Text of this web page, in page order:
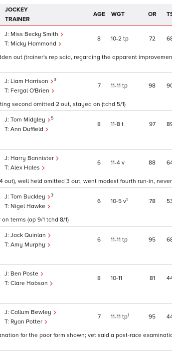
JOCKEY
TRAINER
AGE WGT OR
Miss Becky Smith
Micky Hammond
8 10 2 tp 72
out (trainer's rep said, regarding the apparent
Liam Harrison 3
Fergal O'Brien
7 11 11 tp 98
second omitted 2 out, stayed on (tchd 5/1)
Tom Midgley 5
Ann Duffield
8 11 8 t 97
Harry Bannister
Alex Hales
6 11 4 v 88
well held omitted 3 out, went modest fourth run-in,
Tom Buckley 3
Nigel Hawke
6 10 5 v1 78
terms (op 9/1 tchd 8/1)
Jack Quinlan
Amy Murphy
6 11 11 tp 95
Ben Poste
Clare Hobson
8 10 11 81
Callum Bewley
Ryan Potter
7 11 11 tp1 95
for the poor form shown; vet said a post-race